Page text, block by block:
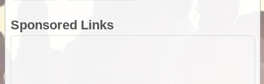
Sponsored Links